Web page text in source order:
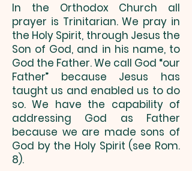
In the Orthodox Church all
prayer is Trinitarian. We pray in
the Holy Spirit, through Jesus the
Son of God, and in his name, to
God the Father. We call God “our
Father” because Jesus has
taught us and enabled us to do
so. We have the capability of
addressing God as Father
because we are made sons of
God by the Holy Spirit (see Rom.
8).